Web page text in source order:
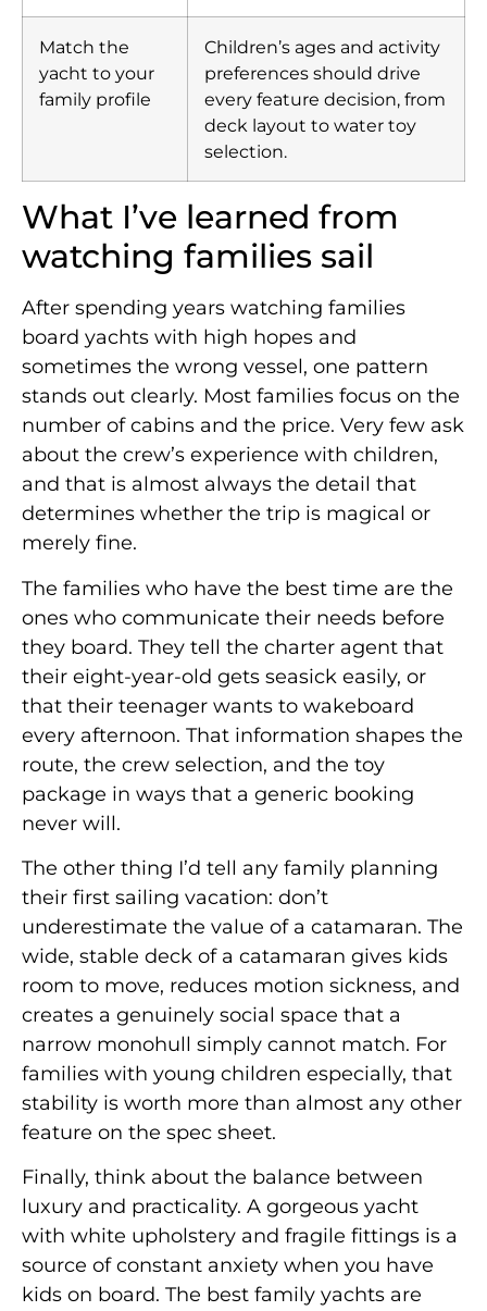
Match the
yacht to your
family profile
Children’s ages and activity
preferences should drive
every feature decision, from
deck layout to water toy
selection.
What I’ve learned from
watching families sail
After spending years watching families
board yachts with high hopes and
sometimes the wrong vessel, one pattern
stands out clearly. Most families focus on the
number of cabins and the price. Very few ask
about the crew’s experience with children,
and that is almost always the detail that
determines whether the trip is magical or
merely fine.
The families who have the best time are the
ones who communicate their needs before
they board. They tell the charter agent that
their eight-year-old gets seasick easily, or
that their teenager wants to wakeboard
every afternoon. That information shapes the
route, the crew selection, and the toy
package in ways that a generic booking
never will.
The other thing I’d tell any family planning
their first sailing vacation: don’t
underestimate the value of a catamaran. The
wide, stable deck of a catamaran gives kids
room to move, reduces motion sickness, and
creates a genuinely social space that a
narrow monohull simply cannot match. For
families with young children especially, that
stability is worth more than almost any other
feature on the spec sheet.
Finally, think about the balance between
luxury and practicality. A gorgeous yacht
with white upholstery and fragile fittings is a
source of constant anxiety when you have
kids on board. The best family yachts are